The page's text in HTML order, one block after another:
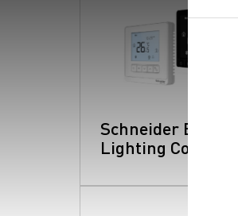
Schneider Electric:
Lighting Controls